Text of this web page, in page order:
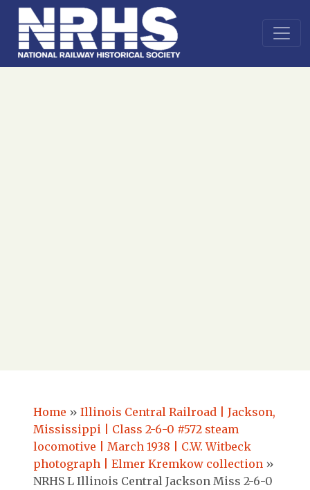
Home » Illinois Central Railroad | Jackson,
Mississippi | Class 2-6-0 #572 steam
locomotive | March 1938 | C.W. Witbeck
photograph | Elmer Kremkow collection »
NRHS L Illinois Central Jackson Miss 2-6-0